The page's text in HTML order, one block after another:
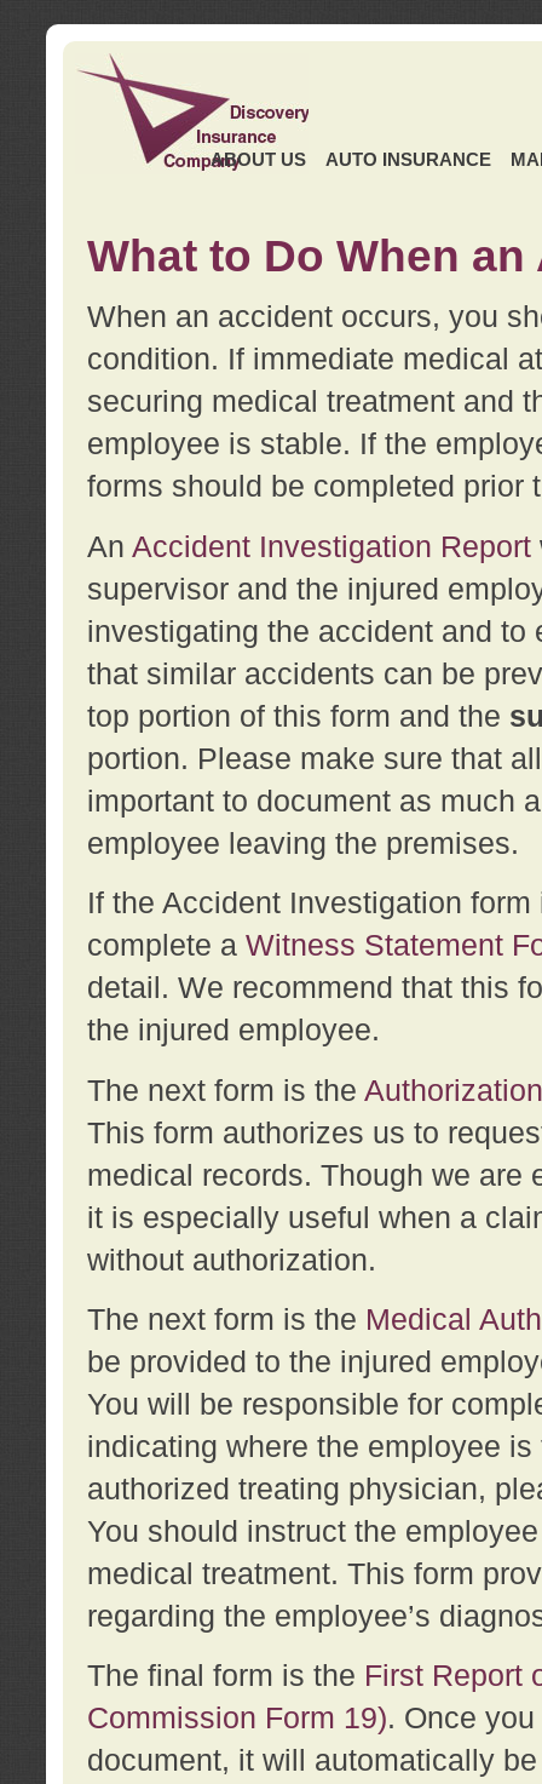
ABOUT US AUTO INSURANCE
What to Do When
When an accident occurs, you
condition. If immediate medical
securing medical treatment and
employee is stable. If the
forms should be completed prior
An Accident Investigation Report
supervisor and the injured
investigating the accident and
that similar accidents can be
top portion of this form and the
portion. Please make sure that
important to document as much
employee leaving the premises.
If the Accident Investigation
complete a Witness Statement
detail. We recommend that this
the injured employee.
The next form is the
This form authorizes us to
medical records. Though we are
it is especially useful when a
without authorization.
The next form is the Medical
be provided to the injured
You will be responsible for
indicating where the employee
authorized treating physician,
You should instruct the
medical treatment. This form
regarding the employee’s
The final form is the First Report
Commission Form 19). Once
document, it will automatically